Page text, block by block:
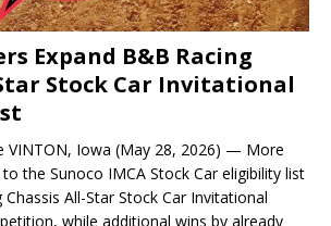
Expand B&B Racing
Stock Car Invitational
VINTON, Iowa (May 28, 2026) — More
the Sunoco IMCA Stock Car eligibility list
All-Star Stock Car Invitational
while additional wins by already